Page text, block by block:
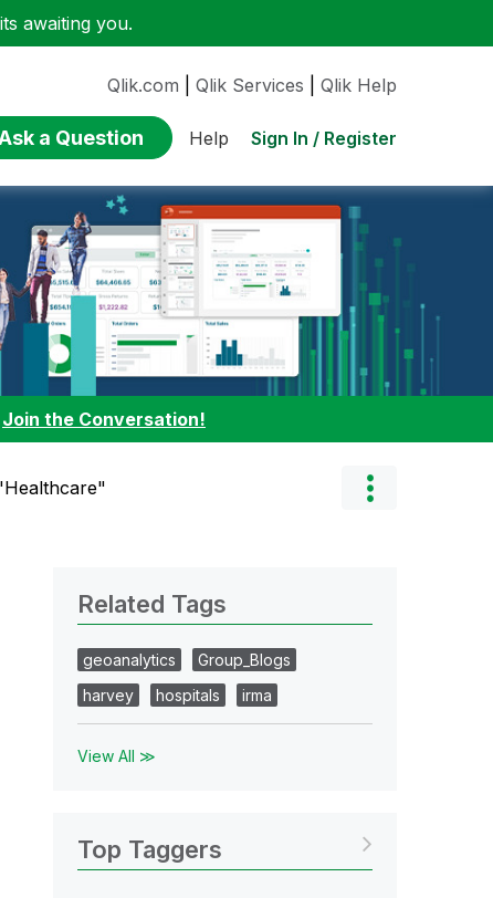
awaiting you.
Qlik.com Qlik Services Qlik Help
a Question Help Sign In / Register
Join the Conversation!
Related Tags
geoanalytics
Group_Blogs
harvey
hospitals irma
View All ≫
Top Taggers